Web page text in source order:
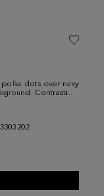
dots over navy
Contrasting